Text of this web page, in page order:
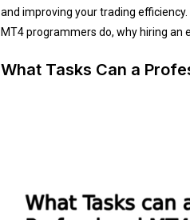
and improving your trading
MT4 programmers do, why hiring an
What Tasks Can a